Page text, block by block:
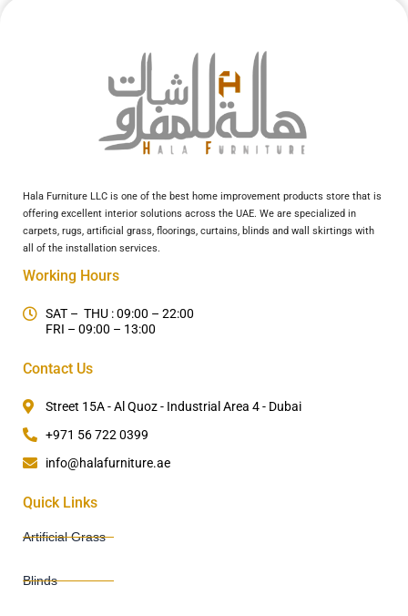
Hala Furniture LLC is one of the best home improvement products store that is
offering excellent interior solutions across the UAE. We are specialized in
carpets, rugs, artificial grass, floorings, curtains, blinds and wall skirtings with
all of the installation services.
Working Hours
SAT – THU : 09:00 – 22:00
FRI – 09:00 – 13:00
Contact Us
Street 15A - Al Quoz - Industrial Area 4 - Dubai
+971 56 722 0399
info@halafurniture.ae
Quick Links
Artificial Grass
Blinds